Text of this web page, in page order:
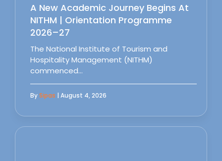
A New Academic Journey Begins At
NITHM | Orientation Programme
2026–27
The National Institute of Tourism and
Hospitality Management (NITHM)
commenced…
BySipas | August 4, 2026